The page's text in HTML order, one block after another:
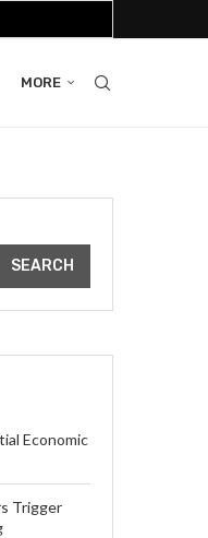
MORE
SEARCH
Economic
Trigger